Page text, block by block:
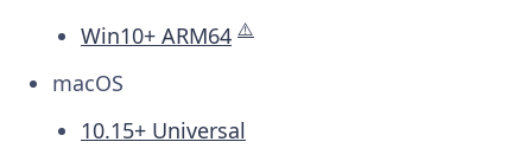
Win10+ ARM64 ⚠️
macOS
10.15+ Universal